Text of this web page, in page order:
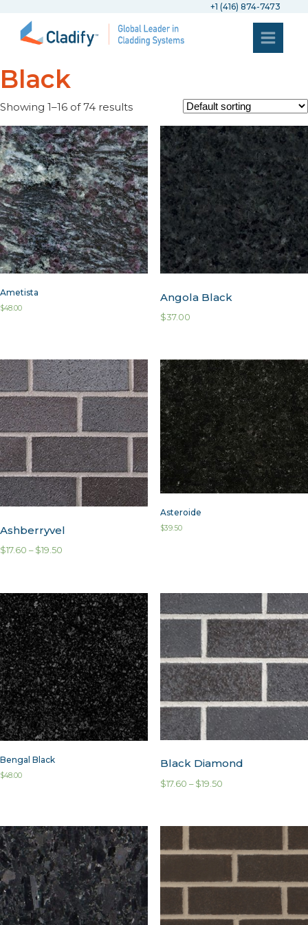
+1 (416) 874-7473
Black
Showing 1–16 of 74 results
Ametista
$48.00
Angola Black
$37.00
Ashberryvel
$17.60 – $19.50
Asteroide
$39.50
Bengal Black
$48.00
Black Diamond
$17.60 – $19.50